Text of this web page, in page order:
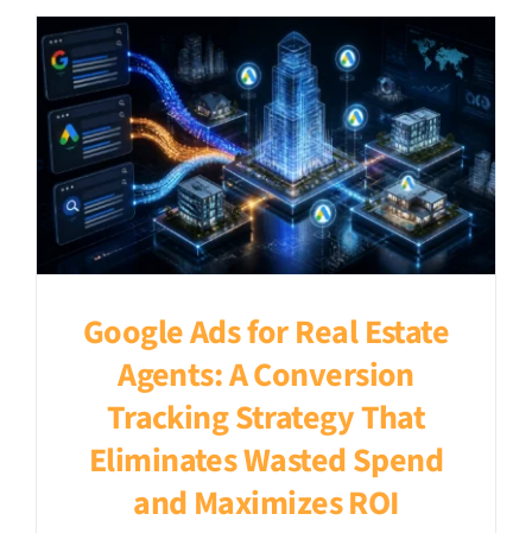
Google Ads for Real Estate
Agents: A Conversion
Tracking Strategy That
Eliminates Wasted Spend
and Maximizes ROI